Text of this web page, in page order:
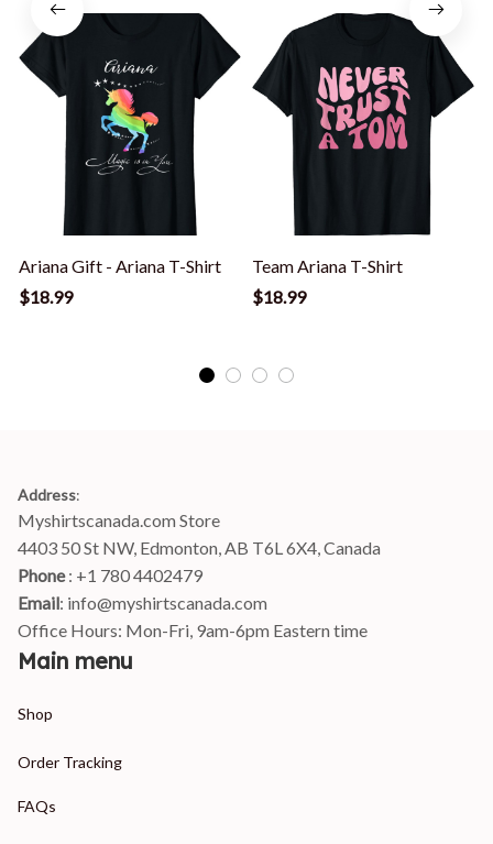
Ariana Gift - Ariana T-Shirt
$18.99
Team Ariana T-Shirt
$18.99
Address:
Myshirtscanada.com Store
4403 50 St NW, Edmonton, AB T6L 6X4, Canada
Phone : +1 780 4402479
Email: info@myshirtscanada.com
Office Hours: Mon-Fri, 9am-6pm Eastern time
Main menu
Shop
Order Tracking
FAQs